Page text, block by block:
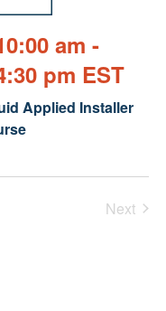
Applied Installer
am -
pm EST
Next